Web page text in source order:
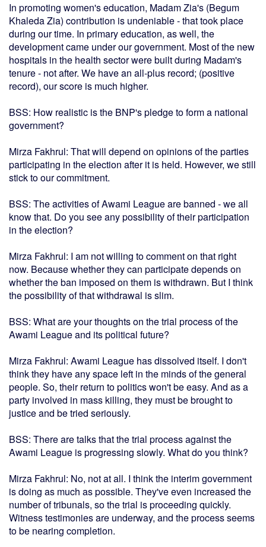
In promoting women's education, Madam Zia's (Begum
Khaleda Zia) contribution is undeniable - that took place
during our time. In primary education, as well, the
development came under our government. Most of the new
hospitals in the health sector were built during Madam's
tenure - not after. We have an all-plus record; (positive
record), our score is much higher.
BSS: How realistic is the BNP's pledge to form a national
government?
Mirza Fakhrul: That will depend on opinions of the parties
participating in the election after it is held. However, we still
stick to our commitment.
BSS: The activities of Awami League are banned - we all
know that. Do you see any possibility of their participation
in the election?
Mirza Fakhrul: I am not willing to comment on that right
now. Because whether they can participate depends on
whether the ban imposed on them is withdrawn. But I think
the possibility of that withdrawal is slim.
BSS: What are your thoughts on the trial process of the
Awami League and its political future?
Mirza Fakhrul: Awami League has dissolved itself. I don't
think they have any space left in the minds of the general
people. So, their return to politics won't be easy. And as a
party involved in mass killing, they must be brought to
justice and be tried seriously.
BSS: There are talks that the trial process against the
Awami League is progressing slowly. What do you think?
Mirza Fakhrul: No, not at all. I think the interim government
is doing as much as possible. They've even increased the
number of tribunals, so the trial is proceeding quickly.
Witness testimonies are underway, and the process seems
to be nearing completion.